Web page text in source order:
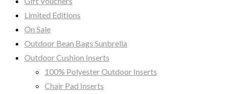
Limited Editions
On Sale
Outdoor Bean Bags Sunbrella
Outdoor Cushion Inserts
100% Polyester Outdoor Inserts
Chair Pad Inserts